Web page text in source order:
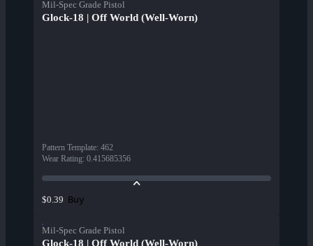
Mil-Spec Grade Pistol
Glock-18 | Off World (Well-Worn)
Pattern Template: 462
Wear Rating: 0.415685356
$0.39 Buy
Mil-Spec Grade Pistol
Glock-18 | Off World (Well-Worn)